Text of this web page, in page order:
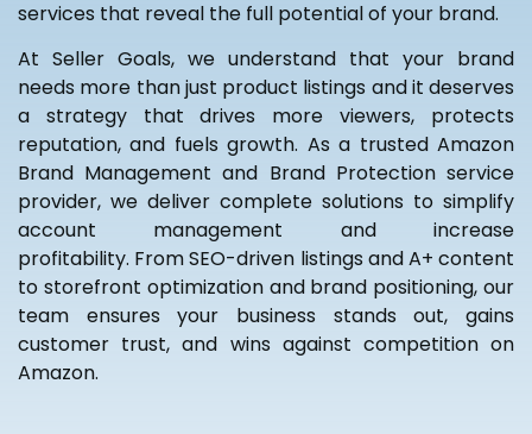
services that reveal the full potential of your brand.
At Seller Goals, we understand that your brand
needs more than just product listings and it deserves
a strategy that drives more viewers, protects
reputation, and fuels growth. As a trusted Amazon
Brand Management and Brand Protection service
provider, we deliver complete solutions to simplify
account management and increase
profitability. From SEO-driven listings and A+ content
to storefront optimization and brand positioning, our
team ensures your business stands out, gains
customer trust, and wins against competition on
Amazon.